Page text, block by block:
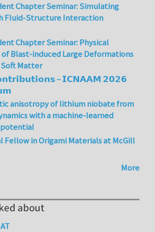
Chapter Seminar: Simulating
Fluid-Structure Interaction
Chapter Seminar: Physical
of Blast-induced Large Deformations
Matter
– 𝗜𝗖𝗡𝗔𝗔𝗠 𝟮𝟬𝟮𝟲
anisotropy of lithium niobate from
with a machine-learned
Fellow in Origami Materials at McGill
More
about